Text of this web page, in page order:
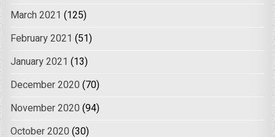
March 2021 (125)
February 2021 (51)
January 2021 (13)
December 2020 (70)
November 2020 (94)
October 2020 (30)